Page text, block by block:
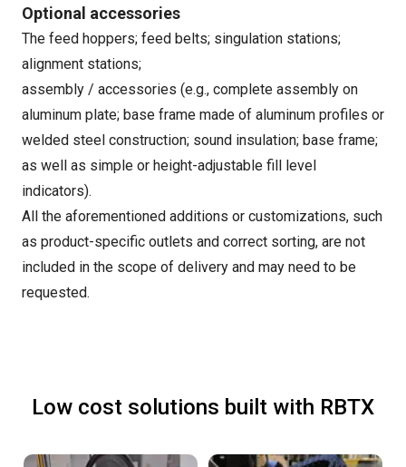
Optional accessories
The feed hoppers; feed belts; singulation stations;
alignment stations;
assembly / accessories (e.g., complete assembly on
aluminum plate; base frame made of aluminum profiles or
welded steel construction; sound insulation; base frame;
as well as simple or height-adjustable fill level
indicators).
All the aforementioned additions or customizations, such
as product-specific outlets and correct sorting, are not
included in the scope of delivery and may need to be
requested.
Low cost solutions built with RBTX